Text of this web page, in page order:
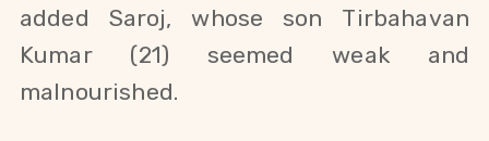
added Saroj, whose son Tirbahavan
Kumar (21) seemed weak and
malnourished.